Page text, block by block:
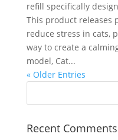
refill specifically
This product releases
reduce stress in cats,
way to create a
model, Cat...
« Older Entries
Recent Comments